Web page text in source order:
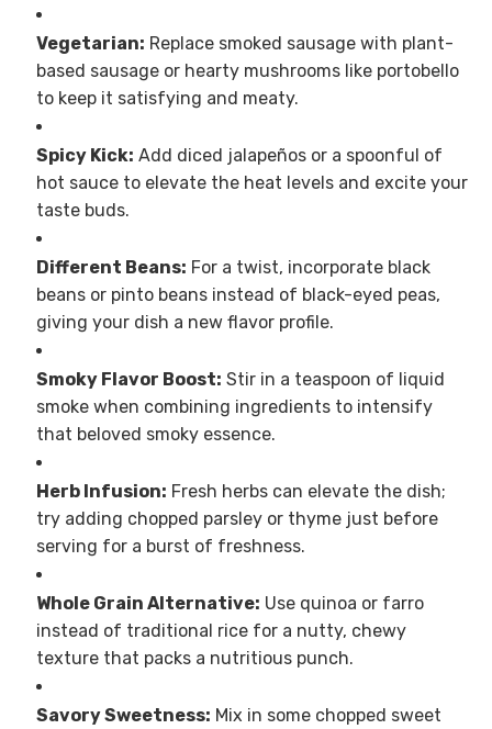
Vegetarian: Replace smoked sausage with plant-
based sausage or hearty mushrooms like portobello
to keep it satisfying and meaty.
Spicy Kick: Add diced jalapeños or a spoonful of
hot sauce to elevate the heat levels and excite your
taste buds.
Different Beans: For a twist, incorporate black
beans or pinto beans instead of black-eyed peas,
giving your dish a new flavor profile.
Smoky Flavor Boost: Stir in a teaspoon of liquid
smoke when combining ingredients to intensify
that beloved smoky essence.
Herb Infusion: Fresh herbs can elevate the dish;
try adding chopped parsley or thyme just before
serving for a burst of freshness.
Whole Grain Alternative: Use quinoa or farro
instead of traditional rice for a nutty, chewy
texture that packs a nutritious punch.
Savory Sweetness: Mix in some chopped sweet